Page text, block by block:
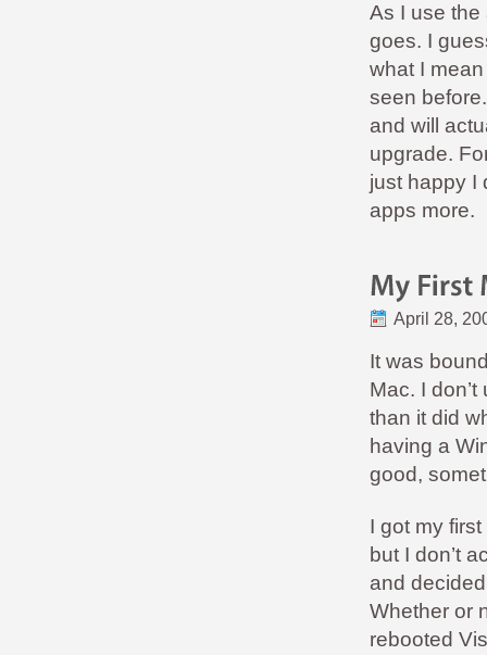
As I use the
goes. I
what I
seen
and will
upgrade.
just happy I
apps more.
April 28,
It was
Mac. I
than it did
having a
good,
I got my
but I don’t
and
Whether or
rebooted